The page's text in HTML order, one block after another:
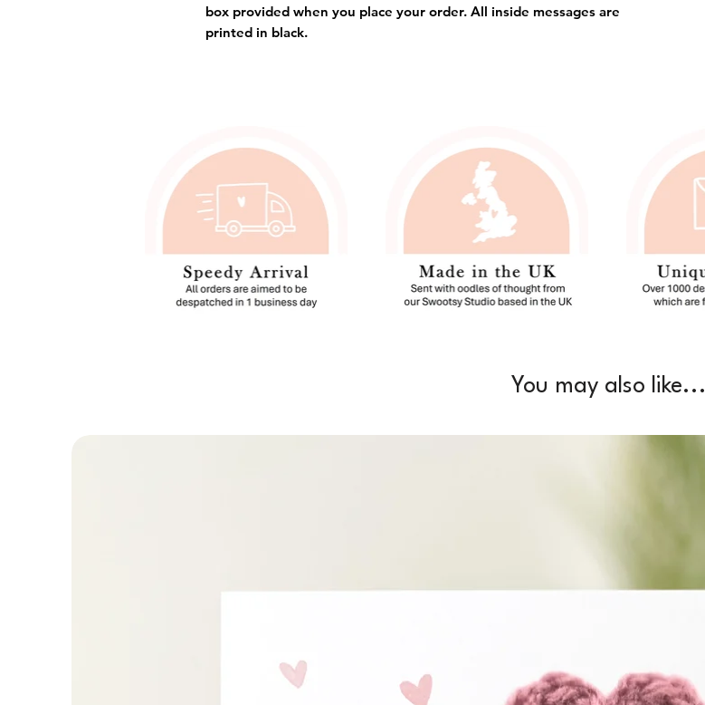
box provided when you place your order. All inside messages are
printed in black.
You may also like...